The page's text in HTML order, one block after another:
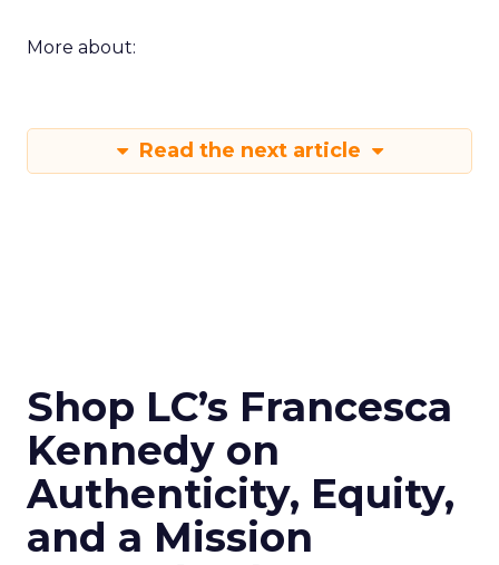
More about:
Read the next article
Shop LC’s Francesca
Kennedy on
Authenticity, Equity,
and a Mission